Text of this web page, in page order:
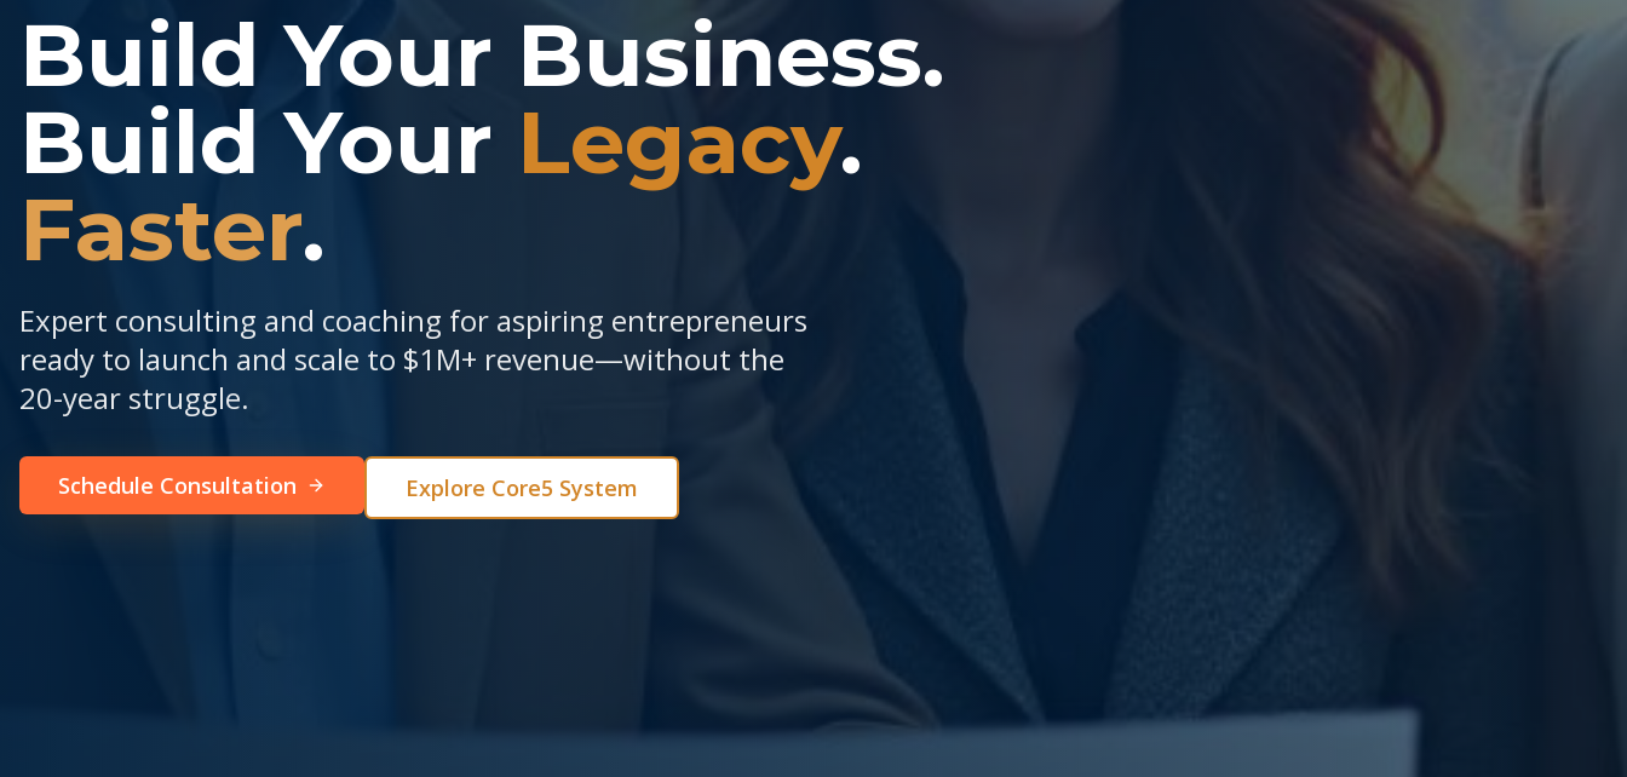
Build Your Business.
Build Your Legacy.
Faster.
Expert consulting and coaching for aspiring entrepreneurs
ready to launch and scale to $1M+ revenue—without the
20-year struggle.
Schedule Consultation Explore Core5 System